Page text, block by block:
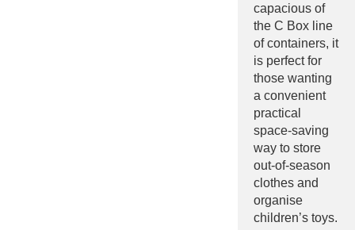
capacious of
the C Box line
of containers, it
is perfect for
those wanting
a convenient
practical
space-saving
way to store
out-of-season
clothes and
organise
children’s toys.